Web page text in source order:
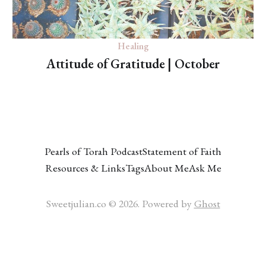
Healing
Attitude of Gratitude | October
Pearls of Torah PodcastStatement of Faith
Resources & LinksTagsAbout MeAsk Me
Sweetjulian.co © 2026. Powered by Ghost